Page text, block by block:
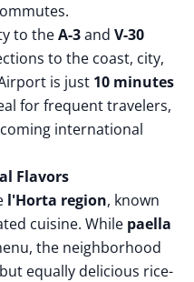
to theA-3and V-30
to the coast, city,
is just 10 minutes
for frequent travelers,
international
Flavors
l'Horta region, known
cuisine. While paella
the neighborhood
equally delicious rice-